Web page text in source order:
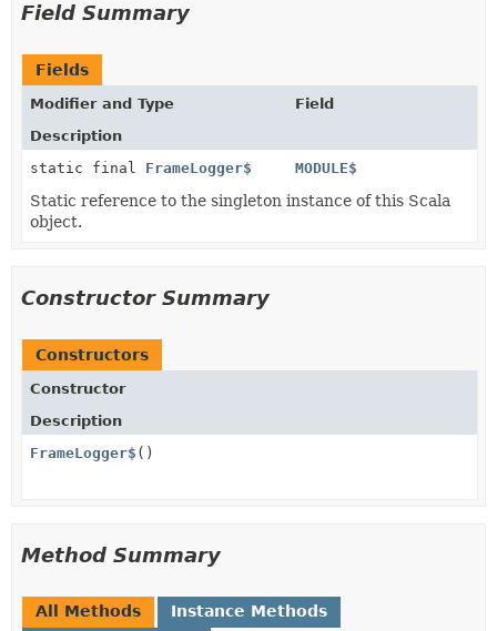
Field Summary
Fields
Modifier and Type
Field
Description
static final FrameLogger$ MODULE$
Static reference to the singleton instance of this Scala
object.
Constructor Summary
Constructors
Constructor
Description
FrameLogger$ ()
Method Summary
All Methods Instance Methods